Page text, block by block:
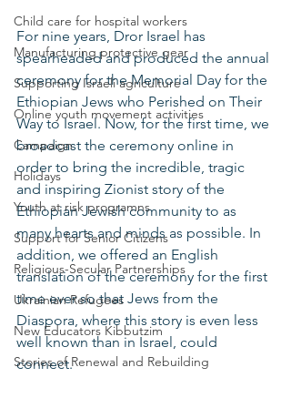
Child care for hospital workers
Manufacturing protective gear
Supporting Israeli agriculture
Online youth movement activities
Campaign
Holidays
Youth at risk programns
Support for Senior Citizens
Religious-Secular Partnerships
Ukrainian Refugees
New Educators Kibbutzim
Stories of Renewal and Rebuilding
For nine years, Dror Israel has
spearheaded and produced the annual
ceremony for the Memorial Day for the
Ethiopian Jews who Perished on Their
Way to Israel. Now, for the first time, we
broadcast the ceremony online in
order to bring the incredible, tragic
and inspiring Zionist story of the
Ethiopian Jewish community to as
many hearts and minds as possible. In
addition, we offered an English
translation of the ceremony for the first
time ever so that Jews from the
Diaspora, where this story is even less
well known than in Israel, could
connect.